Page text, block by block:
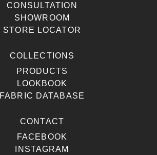
CONSULTATION
SHOWROOM
STORE LOCATOR
COLLECTIONS
PRODUCTS
LOOKBOOK
FABRIC DATABASE
CONTACT
FACEBOOK
INSTAGRAM